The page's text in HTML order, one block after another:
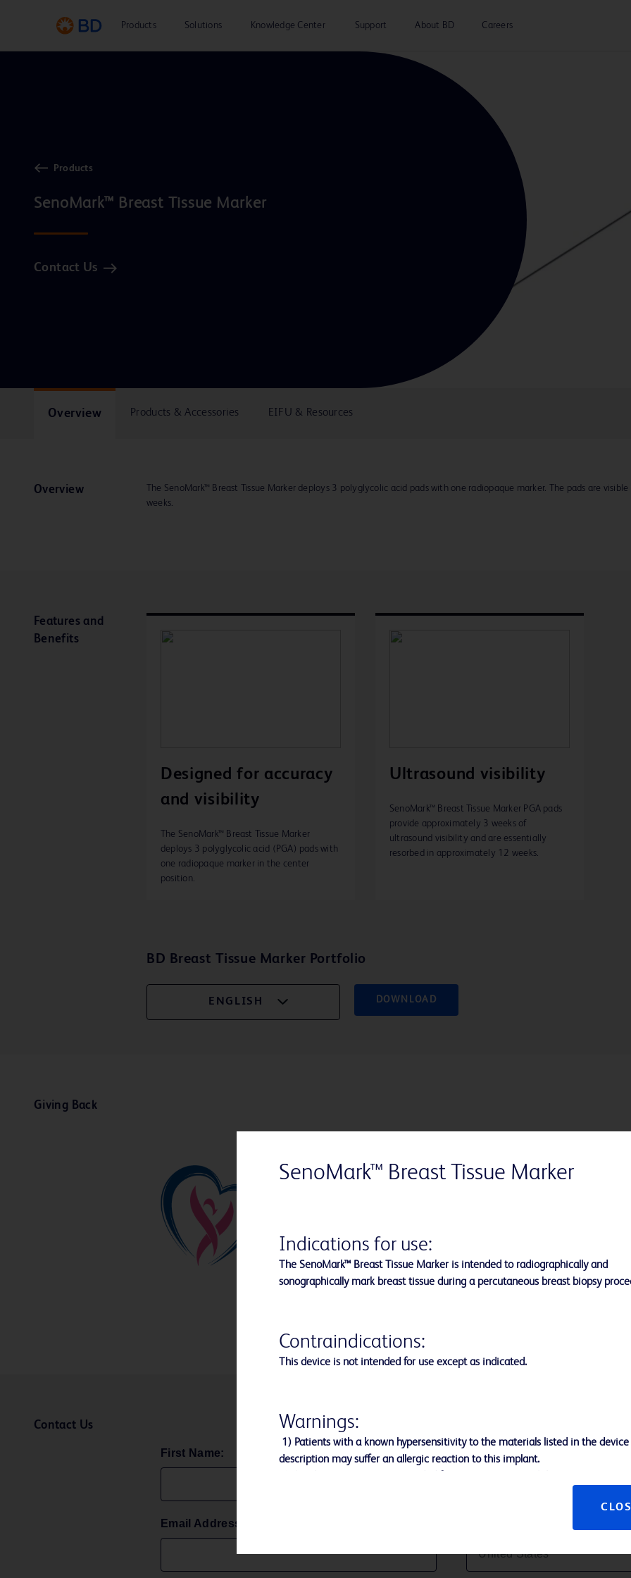
Products Solutions Knowledge Center Support About BD Careers
Products
Contact Us
Overview Products & Accessories EIFU & Resources
Overview
The SenoMark™ Breast Tissue Marker deploys 3 polyglycolic acid pads with one radiopaque marker. The pads are
weeks.
Features and
Benefits
Designed for accuracy
and visibility
The SenoMark™ Breast Tissue Marker
deploys 3 polyglycolic acid (PGA) pads with
one radiopaque marker in the center
position.
Ultrasound visibility
SenoMark™ Breast Tissue Marker PGA pads
provide approximately 3 weeks of
ultrasound visibility and are essentially
resorbed in approximately 12 weeks.
BD Breast Tissue Marker Portfolio
ENGLISH DOWNLOAD
Giving Back
Marker Shapes that
With each purchase of the
breast tissue marker shapes,
the American Cancer
cancer patients.**
Contact Us
First Name: Last Name:
Email Address:
SenoMark™ Breast Tissue Marker
Indications for use:
The SenoMark™ Breast Tissue Marker is intended to radiographically and
sonographically mark breast tissue during a percutaneous breast biopsy
Contraindications:
This device is not intended for use except as indicated.
Warnings:
1) Patients with a known hypersensitivity to the materials listed in the device
description may suffer an allergic reaction to this implant.
4) After use, this product may be a potential biohazard. Handle and dispose of
accordance with acceptable medical practice and applicable local, state, and
5) Avoid the use of excessive force during removal of the Applicator to prevent